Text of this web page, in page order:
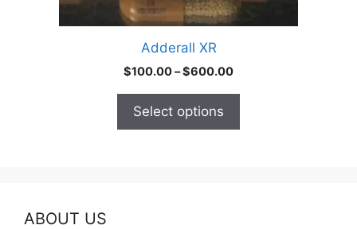
Adderall XR
$100.00–$600.00Price
Select options
ABOUT US